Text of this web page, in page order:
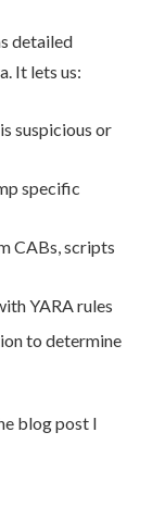
detailed
It lets us:
suspicious or
specific
CABs, scripts
YARA rules
to determine
blog post I